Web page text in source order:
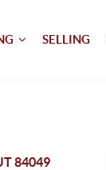
SELLING
84049